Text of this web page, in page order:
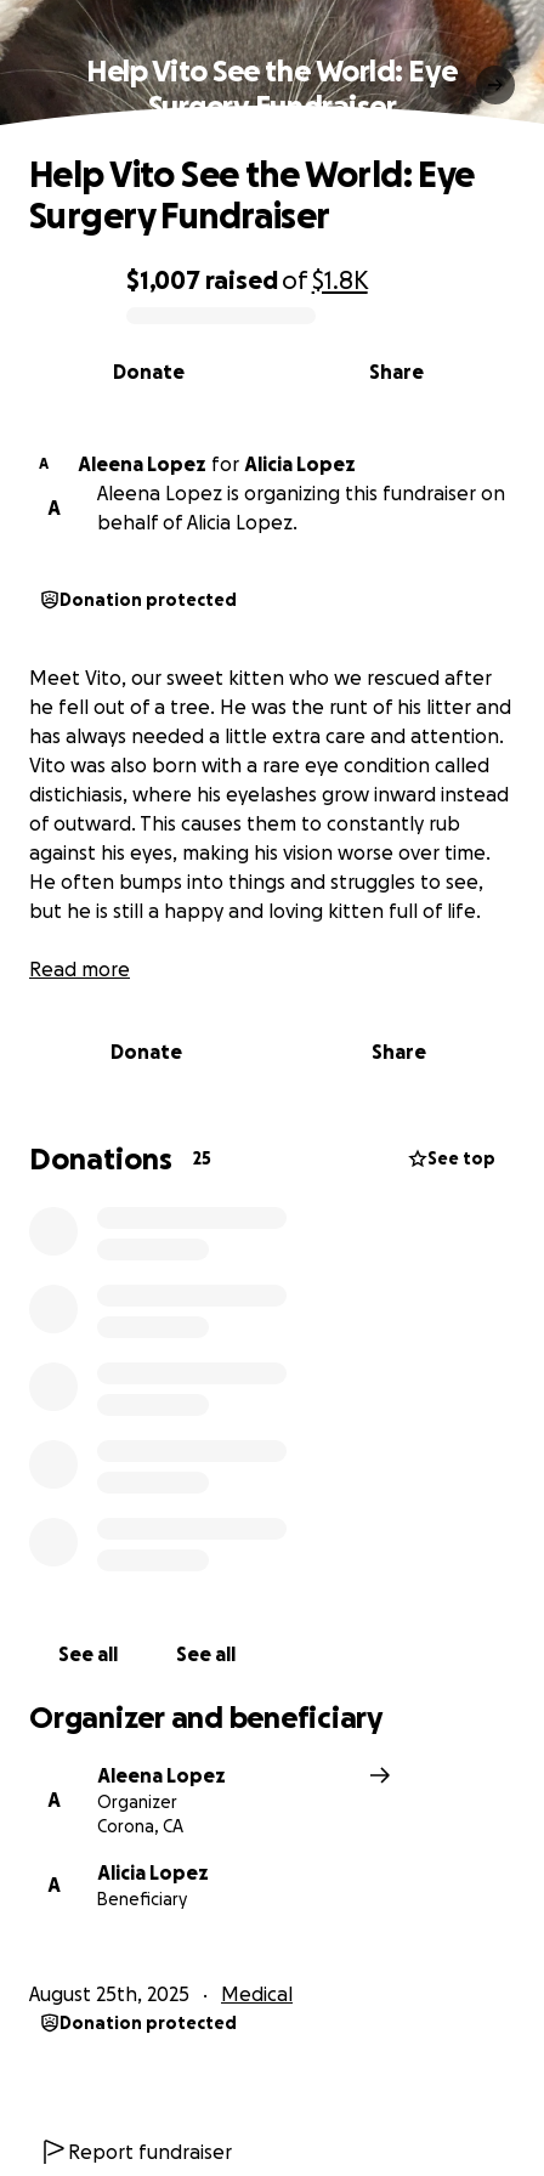
Help Vito See the World: Eye
Surgery Fundraiser
0% complete
$1,007 raisedof$1.8K
Share
Donate
Help Vito See the World: Eye
Surgery Fundraiser
A Aleena Lopez for Alicia Lopez
A
Aleena Lopez is organizing this fundraiser on
behalf of Alicia Lopez.
Donation protected
Meet Vito, our sweet kitten who we rescued after
he fell out of a tree. He was the runt of his litter and
has always needed a little extra care and attention.
Vito was also born with a rare eye condition called
distichiasis, where his eyelashes grow inward instead
of outward. This causes them to constantly rub
against his eyes, making his vision worse over time.
He often bumps into things and struggles to see,
but he is still a happy and loving kitten full of life.
If untreated, this condition can lead to severe pain
the chance to live a long, healthy, and comfortable
We are raising funds to help cover the cost of this
surgery and his recovery. As the runt of the litter,
Read more
Donate Share
Donations 25 See top
See all See all
Organizer and beneficiary
A
Aleena Lopez
Organizer
Corona, CA
A
Alicia Lopez
Beneficiary
August 25th, 2025 Medical
Donation protected
Report fundraiser